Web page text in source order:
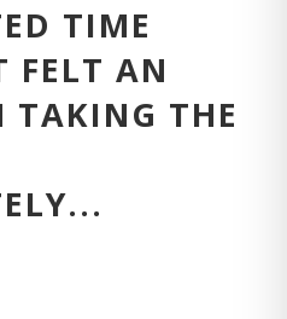
TIME
FELT AN
TAKING THE